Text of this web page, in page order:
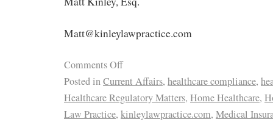
Matt@kinleylawpractice.com
Comments Off
Posted inCurrent Affairs, healthcare compliance,
Healthcare Regulatory Matters, Home Healthcare,
Law Practice, kinleylawpractice.com, Medical